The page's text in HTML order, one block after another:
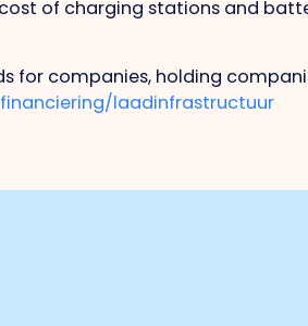
of charging stations and
for companies, holding
laadinfrastructuur